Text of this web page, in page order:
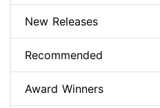
New Releases
Recommended
Award Winners